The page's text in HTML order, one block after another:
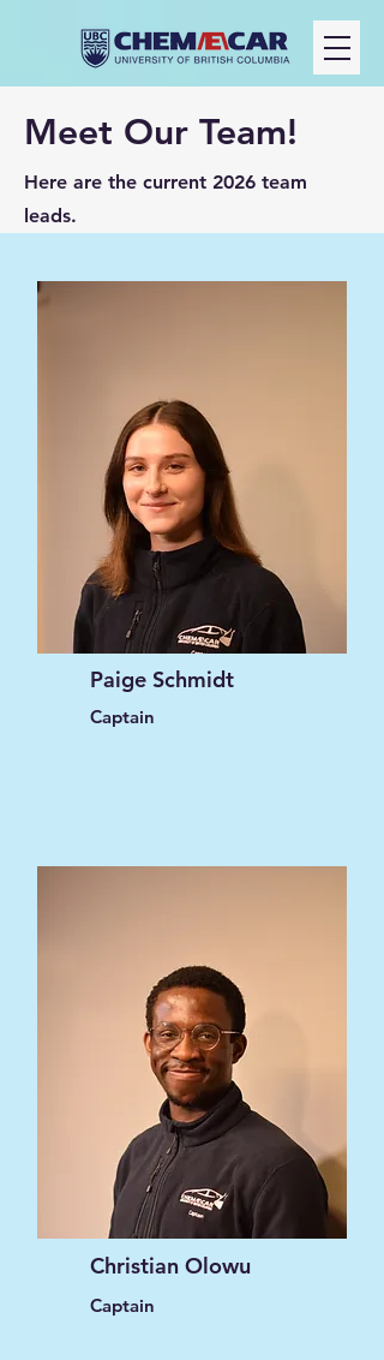
Meet Our Team!
Here are the current 2026 team
leads.
Paige Schmidt
Captain
Christian Olowu
Captain